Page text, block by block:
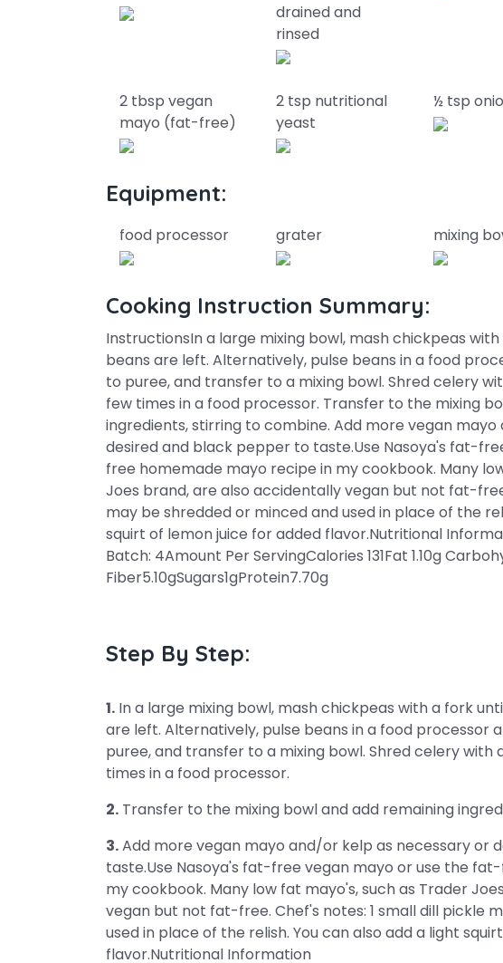
drained and
rinsed
2 tbsp vegan
mayo (fat-free)
2 tsp nutritional
yeast
½ tsp
Equipment:
food processor grater mixing
Cooking Instruction Summary:
InstructionsIn a large mixing bowl, mash chickpeas
beans are left. Alternatively, pulse beans in a food
to puree, and transfer to a mixing bowl. Shred celery
few times in a food processor. Transfer to the mixing
ingredients, stirring to combine. Add more vegan
desired and black pepper to taste.Use Nasoya's fat-
free homemade mayo recipe in my cookbook. Many
Joes brand, are also accidentally vegan but not fat-
may be shredded or minced and used in place of the
squirt of lemon juice for added flavor.Nutritional
Batch: 4Amount Per ServingCalories 131Fat 1.10g
Fiber5.10gSugars1gProtein7.70g
Step By Step:
1. In a large mixing bowl, mash chickpeas with a fork
are left. Alternatively, pulse beans in a food processor
puree, and transfer to a mixing bowl. Shred celery with
times in a food processor.
2. Transfer to the mixing bowl and add remaining
3.Add more vegan mayo and/or kelp as necessary or
taste.Use Nasoya's fat-free vegan mayo or use the
my cookbook. Many low fat mayo's, such as Trader
vegan but not fat-free. Chef's notes: 1 small dill pickle
used in place of the relish. You can also add a light
flavor.Nutritional Information